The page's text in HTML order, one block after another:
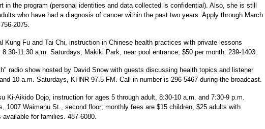
in the program (personal identities and data collected is confidential). Also, she is still
who have had a diagnosis of cancer within the past two years. Apply through March
2075.
Kung Fu and Tai Chi, instruction in Chinese health practices with private lessons
8:30-11:30 a.m. Saturdays, Makiki Park, near pool entrance; $50 per month. 239-1403.
radio show hosted by David Snow with guests discussing health topics and listener
10 a.m. Saturdays, KHNR 97.5 FM. Call-in number is 296-5467 during the broadcast.
Ki-Aikido Dojo, instruction for ages 5 through adult, 8:30-10 a.m. and 7:30-9 p.m.
1007 Waimanu St., second floor; monthly fees are $15 children, $25 adults with
available for families. 487-6080.